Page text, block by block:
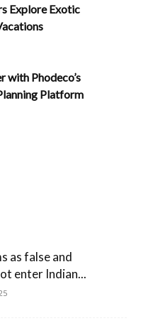
Explore Exotic
with Phodeco’s
Platform
as false and
enter Indian...